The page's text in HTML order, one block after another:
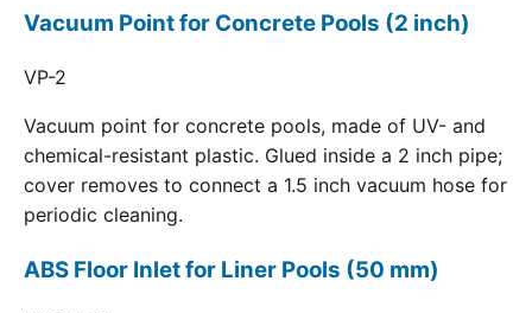
Vacuum Point for Concrete Pools (2 inch)
VP-2
Vacuum point for concrete pools, made of UV- and
chemical-resistant plastic. Glued inside a 2 inch pipe;
cover removes to connect a 1.5 inch vacuum hose for
periodic cleaning.
ABS Floor Inlet for Liner Pools (50 mm)